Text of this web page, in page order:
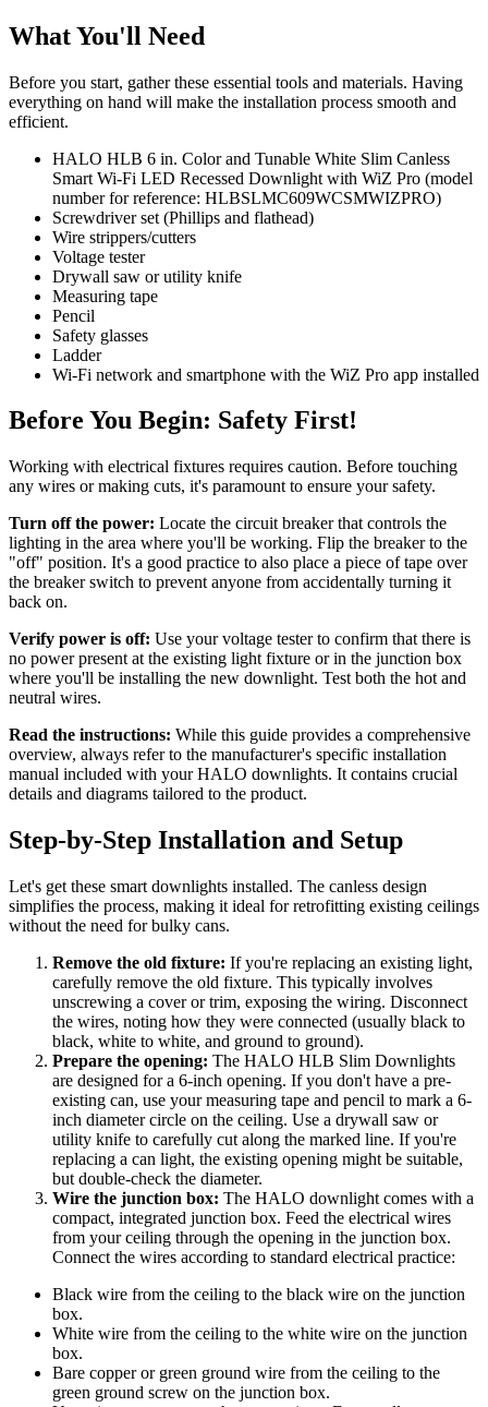
What You'll Need
Before you start, gather these essential tools and materials. Having
everything on hand will make the installation process smooth and
efficient.
HALO HLB 6 in. Color and Tunable White Slim Canless
Smart Wi-Fi LED Recessed Downlight with WiZ Pro (model
number for reference: HLBSLMC609WCSMWIZPRO)
Screwdriver set (Phillips and flathead)
Wire strippers/cutters
Voltage tester
Drywall saw or utility knife
Measuring tape
Pencil
Safety glasses
Ladder
Wi-Fi network and smartphone with the WiZ Pro app installed
Before You Begin: Safety First!
Working with electrical fixtures requires caution. Before touching
any wires or making cuts, it's paramount to ensure your safety.
Turn off the power: Locate the circuit breaker that controls the
lighting in the area where you'll be working. Flip the breaker to the
"off" position. It's a good practice to also place a piece of tape over
the breaker switch to prevent anyone from accidentally turning it
back on.
Verify power is off: Use your voltage tester to confirm that there is
no power present at the existing light fixture or in the junction box
where you'll be installing the new downlight. Test both the hot and
neutral wires.
Read the instructions: While this guide provides a comprehensive
overview, always refer to the manufacturer's specific installation
manual included with your HALO downlights. It contains crucial
details and diagrams tailored to the product.
Step-by-Step Installation and Setup
Let's get these smart downlights installed. The canless design
simplifies the process, making it ideal for retrofitting existing ceilings
without the need for bulky cans.
Remove the old fixture: If you're replacing an existing light,
carefully remove the old fixture. This typically involves
unscrewing a cover or trim, exposing the wiring. Disconnect
the wires, noting how they were connected (usually black to
black, white to white, and ground to ground).
Prepare the opening: The HALO HLB Slim Downlights
are designed for a 6-inch opening. If you don't have a pre-
existing can, use your measuring tape and pencil to mark a 6-
inch diameter circle on the ceiling. Use a drywall saw or
utility knife to carefully cut along the marked line. If you're
replacing a can light, the existing opening might be suitable,
but double-check the diameter.
Wire the junction box: The HALO downlight comes with a
compact, integrated junction box. Feed the electrical wires
from your ceiling through the opening in the junction box.
Connect the wires according to standard electrical practice:
Black wire from the ceiling to the black wire on the junction
box.
White wire from the ceiling to the white wire on the junction
box.
Bare copper or green ground wire from the ceiling to the
green ground screw on the junction box.